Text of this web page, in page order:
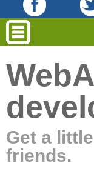
Get a
friends.